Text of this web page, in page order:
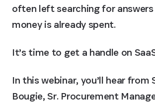
often left searching for
money is already spent.
It’s time to get a handle on
In this webinar, you’ll hear from
Bougie, Sr. Procurement